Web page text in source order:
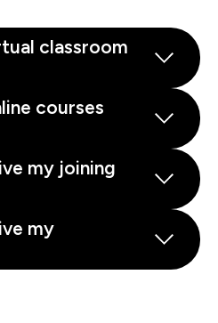
classroom
courses
my joining
my